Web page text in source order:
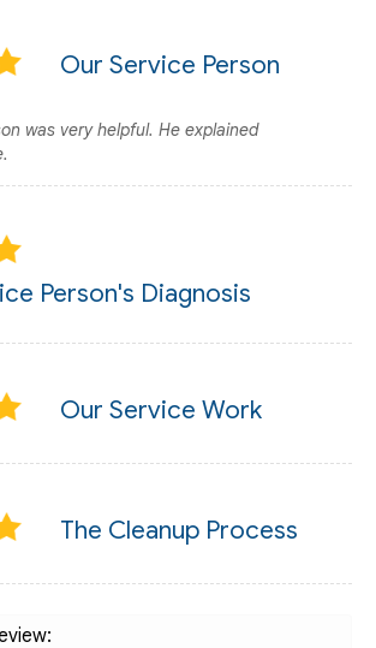
Our Service Person
was very helpful. He explained
Person's Diagnosis
Our Service Work
The Cleanup Process